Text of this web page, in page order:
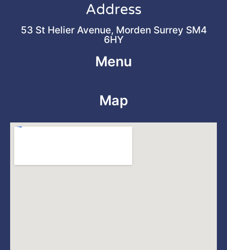
Address
53 St Helier Avenue, Morden Surrey SM4
6HY
Menu
Map